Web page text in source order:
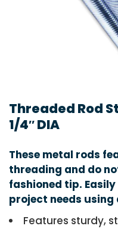
Threaded Rod
1/4″ DIA
These metal rods
threading and do
fashioned tip.
project needs using
Features sturdy,